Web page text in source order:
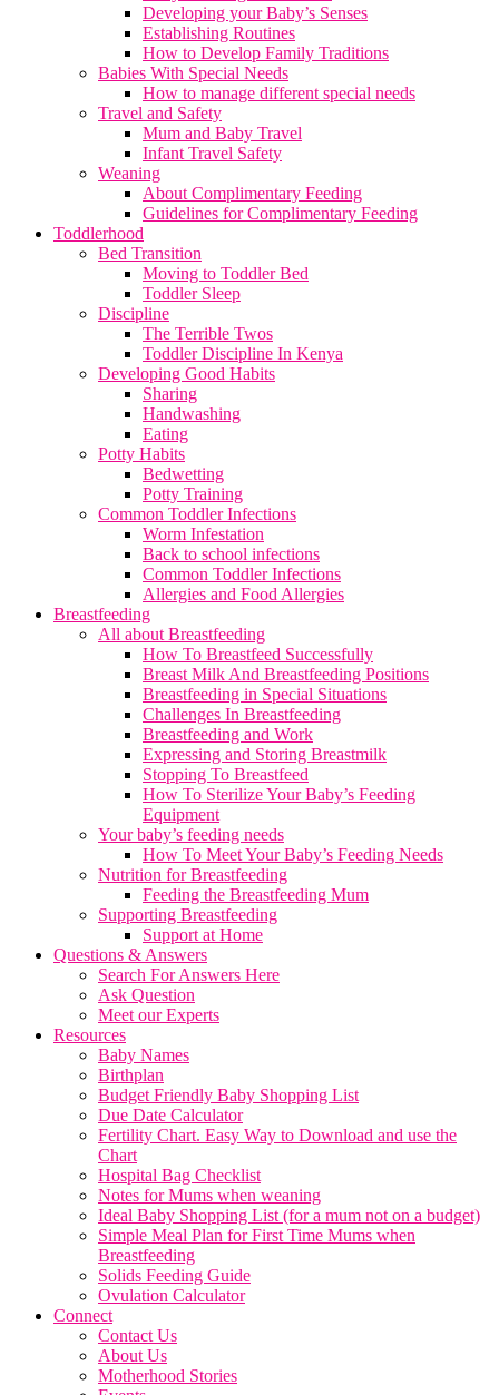
Developing your Baby’s Senses
Establishing Routines
How to Develop Family Traditions
Babies With Special Needs
How to manage different special needs
Travel and Safety
Mum and Baby Travel
Infant Travel Safety
Weaning
About Complimentary Feeding
Guidelines for Complimentary Feeding
Toddlerhood
Bed Transition
Moving to Toddler Bed
Toddler Sleep
Discipline
The Terrible Twos
Toddler Discipline In Kenya
Developing Good Habits
Sharing
Handwashing
Eating
Potty Habits
Bedwetting
Potty Training
Common Toddler Infections
Worm Infestation
Back to school infections
Common Toddler Infections
Allergies and Food Allergies
Breastfeeding
All about Breastfeeding
How To Breastfeed Successfully
Breast Milk And Breastfeeding Positions
Breastfeeding in Special Situations
Challenges In Breastfeeding
Breastfeeding and Work
Expressing and Storing Breastmilk
Stopping To Breastfeed
How To Sterilize Your Baby’s Feeding
Equipment
Your baby’s feeding needs
How To Meet Your Baby’s Feeding Needs
Nutrition for Breastfeeding
Feeding the Breastfeeding Mum
Supporting Breastfeeding
Support at Home
Questions & Answers
Search For Answers Here
Ask Question
Meet our Experts
Resources
Baby Names
Birthplan
Budget Friendly Baby Shopping List
Due Date Calculator
Fertility Chart. Easy Way to Download and use the
Chart
Hospital Bag Checklist
Notes for Mums when weaning
Ideal Baby Shopping List (for a mum not on a budget)
Simple Meal Plan for First Time Mums when
Breastfeeding
Solids Feeding Guide
Ovulation Calculator
Connect
Contact Us
About Us
Motherhood Stories